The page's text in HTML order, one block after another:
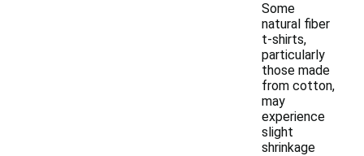
Some
natural fiber
t-shirts,
particularly
those made
from cotton,
may
experience
slight
shrinkage